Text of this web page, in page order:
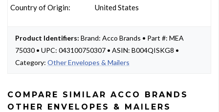
Country of Origin:
United States
Product Identifiers: Brand: Acco Brands • Part #: MEA
75030 • UPC: 043100750307 • ASIN: B004QISKG8 •
Category: Other Envelopes & Mailers
COMPARE SIMILAR ACCO BRANDS
OTHER ENVELOPES & MAILERS